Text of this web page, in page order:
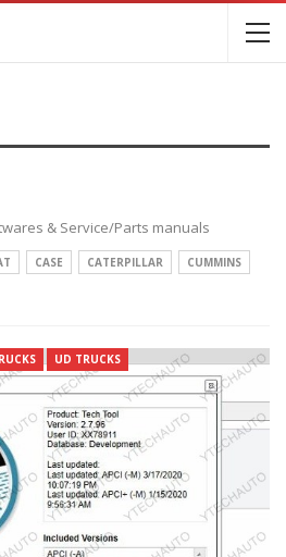
& Service/Parts manuals
CASE CATERPILLAR
CUMMINS
UD TRUCKS